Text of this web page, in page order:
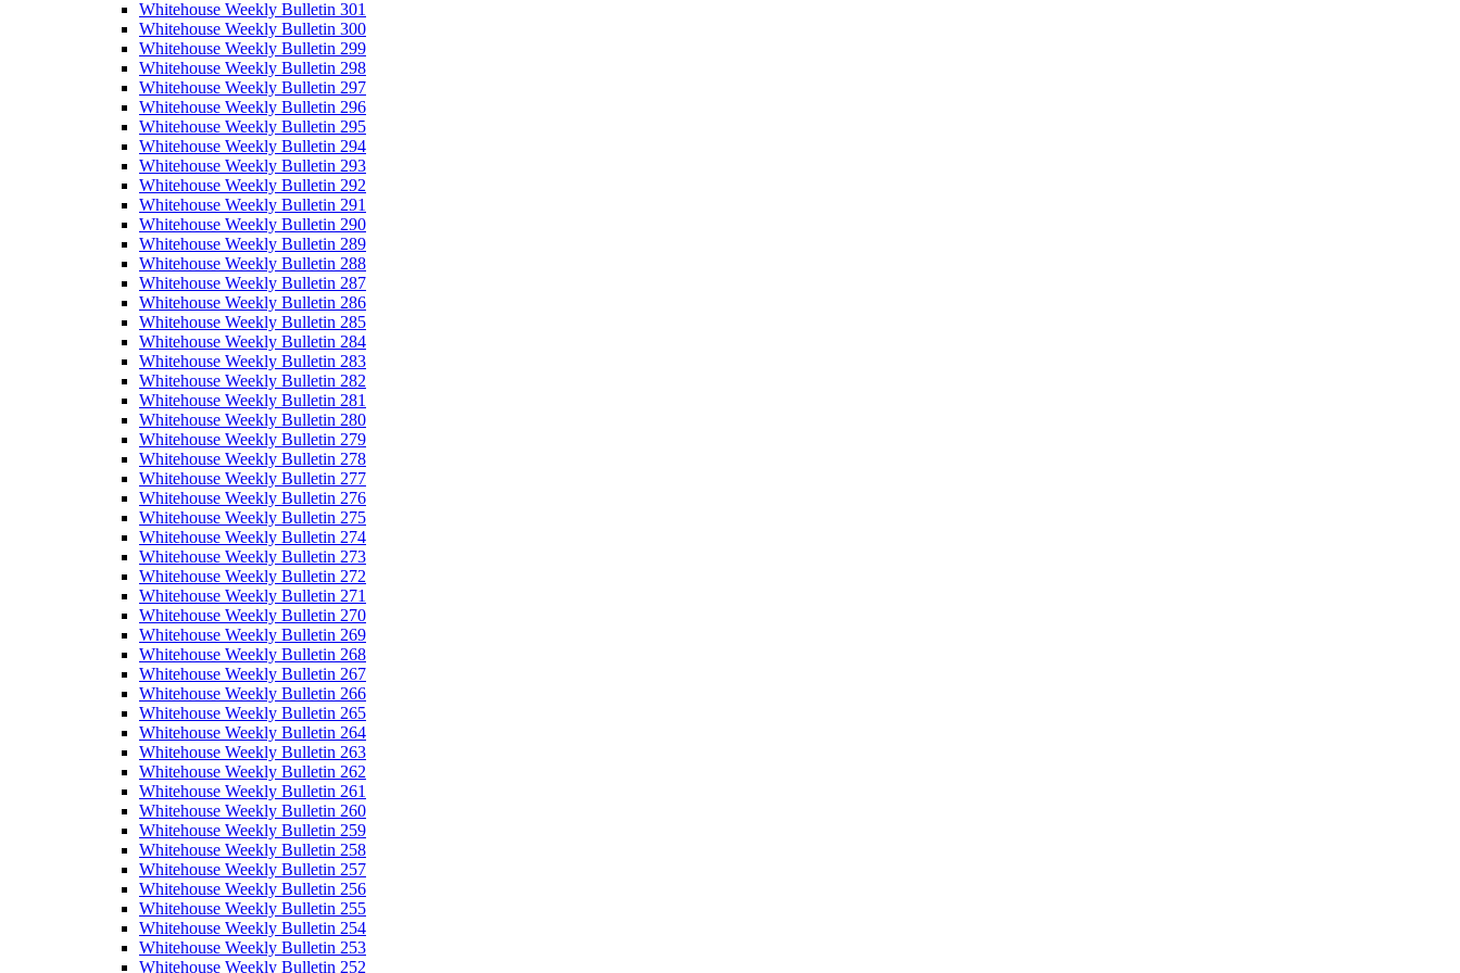
Whitehouse Weekly Bulletin 301
Whitehouse Weekly Bulletin 300
Whitehouse Weekly Bulletin 299
Whitehouse Weekly Bulletin 298
Whitehouse Weekly Bulletin 297
Whitehouse Weekly Bulletin 296
Whitehouse Weekly Bulletin 295
Whitehouse Weekly Bulletin 294
Whitehouse Weekly Bulletin 293
Whitehouse Weekly Bulletin 292
Whitehouse Weekly Bulletin 291
Whitehouse Weekly Bulletin 290
Whitehouse Weekly Bulletin 289
Whitehouse Weekly Bulletin 288
Whitehouse Weekly Bulletin 287
Whitehouse Weekly Bulletin 286
Whitehouse Weekly Bulletin 285
Whitehouse Weekly Bulletin 284
Whitehouse Weekly Bulletin 283
Whitehouse Weekly Bulletin 282
Whitehouse Weekly Bulletin 281
Whitehouse Weekly Bulletin 280
Whitehouse Weekly Bulletin 279
Whitehouse Weekly Bulletin 278
Whitehouse Weekly Bulletin 277
Whitehouse Weekly Bulletin 276
Whitehouse Weekly Bulletin 275
Whitehouse Weekly Bulletin 274
Whitehouse Weekly Bulletin 273
Whitehouse Weekly Bulletin 272
Whitehouse Weekly Bulletin 271
Whitehouse Weekly Bulletin 270
Whitehouse Weekly Bulletin 269
Whitehouse Weekly Bulletin 268
Whitehouse Weekly Bulletin 267
Whitehouse Weekly Bulletin 266
Whitehouse Weekly Bulletin 265
Whitehouse Weekly Bulletin 264
Whitehouse Weekly Bulletin 263
Whitehouse Weekly Bulletin 262
Whitehouse Weekly Bulletin 261
Whitehouse Weekly Bulletin 260
Whitehouse Weekly Bulletin 259
Whitehouse Weekly Bulletin 258
Whitehouse Weekly Bulletin 257
Whitehouse Weekly Bulletin 256
Whitehouse Weekly Bulletin 255
Whitehouse Weekly Bulletin 254
Whitehouse Weekly Bulletin 253
Whitehouse Weekly Bulletin 252